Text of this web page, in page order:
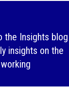
the Insights blog
insights on the